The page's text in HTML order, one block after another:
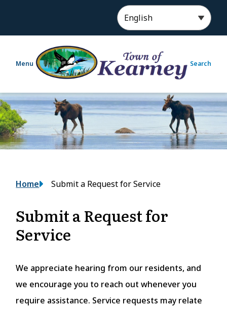
a
i
n
c
o
n
Menu Search
Breadcrumb
Home Submit a Request for Service
Submit a Request for
Service
We appreciate hearing from our residents, and
we encourage you to reach out whenever you
require assistance. Service requests may relate